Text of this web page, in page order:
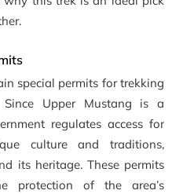
special permits for trekking
Upper Mustang is a
regulates access for
culture and traditions,
its heritage. These permits
protection of the area’s